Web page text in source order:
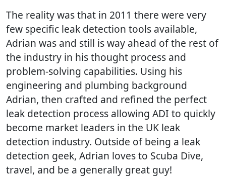
The reality was that in 2011 there were very
few specific leak detection tools available,
Adrian was and still is way ahead of the rest of
the industry in his thought process and
problem-solving capabilities. Using his
engineering and plumbing background
Adrian, then crafted and refined the perfect
leak detection process allowing ADI to quickly
become market leaders in the UK leak
detection industry. Outside of being a leak
detection geek, Adrian loves to Scuba Dive,
travel, and be a generally great guy!